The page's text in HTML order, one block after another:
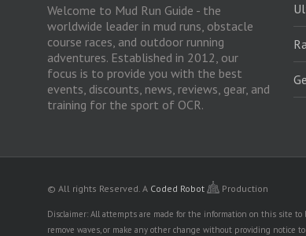
Welcome to Mud Run Guide - the
worldwide leader in mud runs, obstacle
course races, and outdoor running
adventures. Established in 2012, our
focus is to provide you with the best
events, discounts, news, reviews, gear, and
training for the sport of OCR.
© All rights Reserved. A Coded Robot Production
Disclaimer: All attempts are made for the information on this site to
remove waves, or make any other change without providing notice